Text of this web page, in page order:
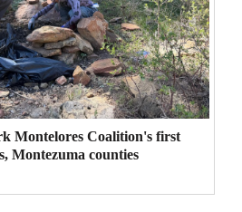
Montelores Coalition's first
Montezuma counties